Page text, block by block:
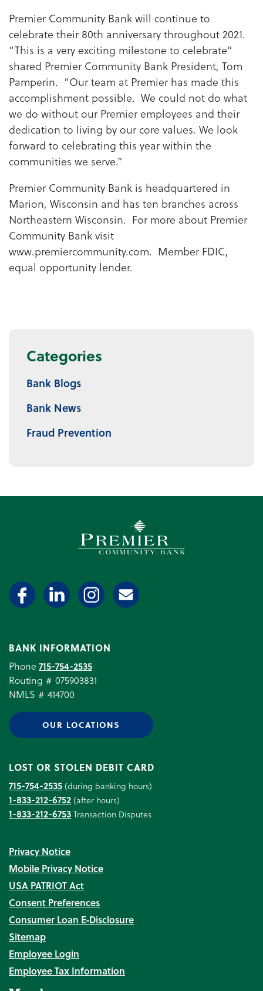
Premier Community Bank will continue to
celebrate their 80th anniversary throughout 2021.
“This is a very exciting milestone to celebrate”
shared Premier Community Bank President, Tom
Pamperin. “Our team at Premier has made this
accomplishment possible. We could not do what
we do without our Premier employees and their
dedication to living by our core values. We look
forward to celebrating this year within the
communities we serve.”
Premier Community Bank is headquartered in
Marion, Wisconsin and has ten branches across
Northeastern Wisconsin. For more about Premier
Community Bank visit
www.premiercommunity.com. Member FDIC,
equal opportunity lender.
Categories
Bank Blogs
Bank News
Fraud Prevention
Premier Community Bank
BANK INFORMATION
Phone 715-754-2535
Routing # 075903831
NMLS # 414700
OUR LOCATIONS
LOST OR STOLEN DEBIT CARD
715-754-2535(during banking hours)
1-833-212-6752(after hours)
1-833-212-6753Transaction Disputes
Privacy Notice
Mobile Privacy Notice
USA PATRIOT Act
Consent Preferences
Consumer Loan E‑Disclosure
Sitemap
Employee Login
Employee Tax Information